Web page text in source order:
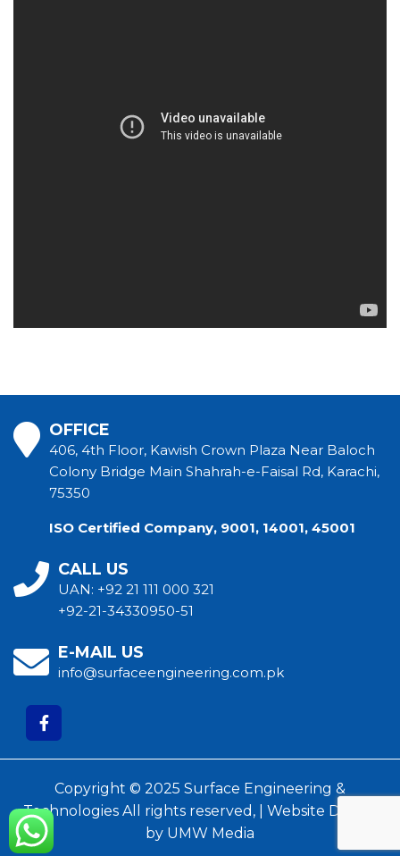
OFFICE
406, 4th Floor, Kawish Crown Plaza Near Baloch
Colony Bridge Main Shahrah-e-Faisal Rd, Karachi,
75350
ISO Certified Company, 9001, 14001, 45001
CALL US
UAN: +92 21 111 000 321
+92-21-34330950-51
E-MAIL US
info@surfaceengineering.com.pk
Copyright © 2025 Surface Engineering &
Technologies All rights reserved, | Website Design
by UMW Media